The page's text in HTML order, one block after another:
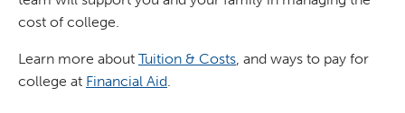
cost of college.
Learn more about Tuition & Costs, and ways to pay for
college at Financial Aid.